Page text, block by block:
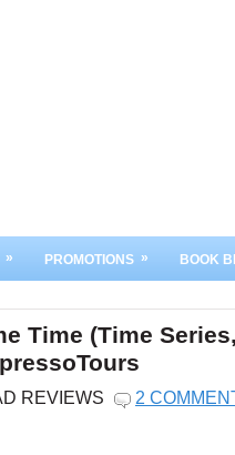
» PROMOTIONS » BOOK
Time (Time
REVIEWS 2